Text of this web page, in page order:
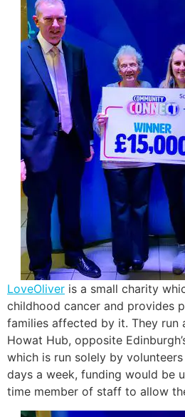
LoveOliver is a small charity
childhood cancer and provides
families affected by it. They run
Howat Hub, opposite
which is run solely by
days a week, funding would be
time member of staff to allow